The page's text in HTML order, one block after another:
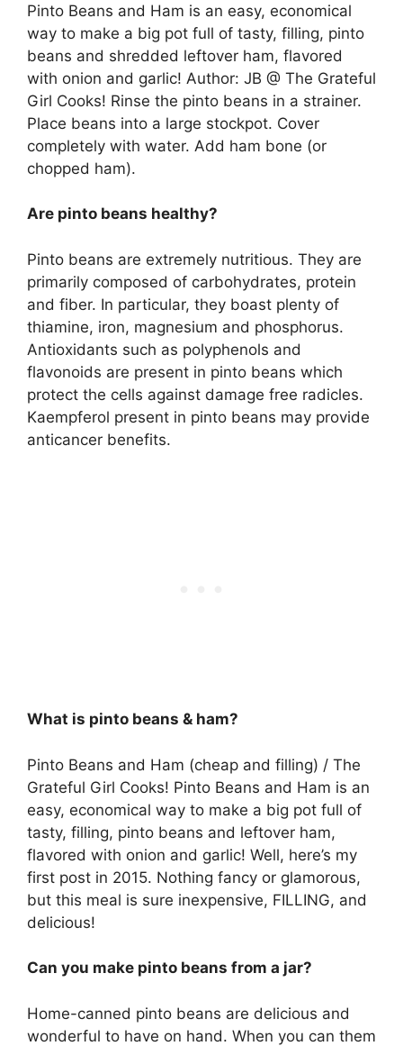
Pinto Beans and Ham is an easy, economical
way to make a big pot full of tasty, filling, pinto
beans and shredded leftover ham, flavored
with onion and garlic! Author: JB @ The Grateful
Girl Cooks! Rinse the pinto beans in a strainer.
Place beans into a large stockpot. Cover
completely with water. Add ham bone (or
chopped ham).
Are pinto beans healthy?
Pinto beans are extremely nutritious. They are
primarily composed of carbohydrates, protein
and fiber. In particular, they boast plenty of
thiamine, iron, magnesium and phosphorus.
Antioxidants such as polyphenols and
flavonoids are present in pinto beans which
protect the cells against damage free radicles.
Kaempferol present in pinto beans may provide
anticancer benefits.
What is pinto beans & ham?
Pinto Beans and Ham (cheap and filling) / The
Grateful Girl Cooks! Pinto Beans and Ham is an
easy, economical way to make a big pot full of
tasty, filling, pinto beans and leftover ham,
flavored with onion and garlic! Well, here’s my
first post in 2015. Nothing fancy or glamorous,
but this meal is sure inexpensive, FILLING, and
delicious!
Can you make pinto beans from a jar?
Home-canned pinto beans are delicious and
wonderful to have on hand. When you can them